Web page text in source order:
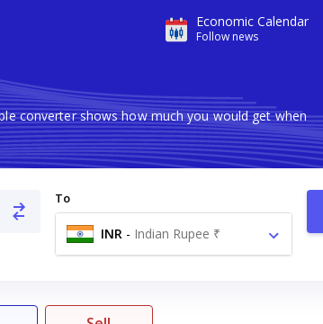
Economic Calendar
Follow news
converter shows how much you would get when
To
INR - Indian Rupee ₹